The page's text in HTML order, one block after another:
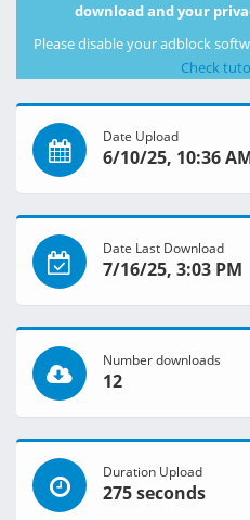
download and your
Please disable your adblock
Check
Date Upload
6/10/25, 10:36
Date Last Download
7/16/25, 3:03 PM
Number downloads
12
Duration Upload
275 seconds